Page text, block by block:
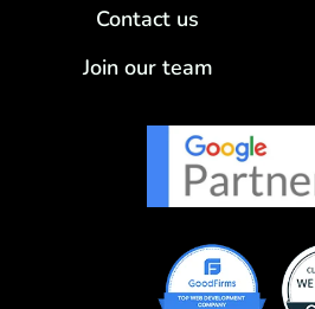
Contact us
Join our team